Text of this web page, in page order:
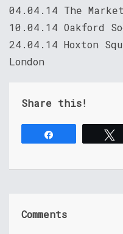
04.04.14 The
10.04.14 Oakford
24.04.14 Hoxton
London
Share this!
Comments